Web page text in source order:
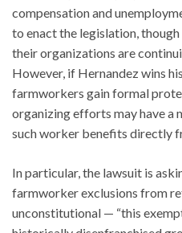
compensation and
to enact the legislation,
their organizations are
However, if Hernandez wins
farmworkers gain formal
organizing efforts may have a
such worker benefits directly
In particular, the lawsuit is
farmworker exclusions from
unconstitutional — “this